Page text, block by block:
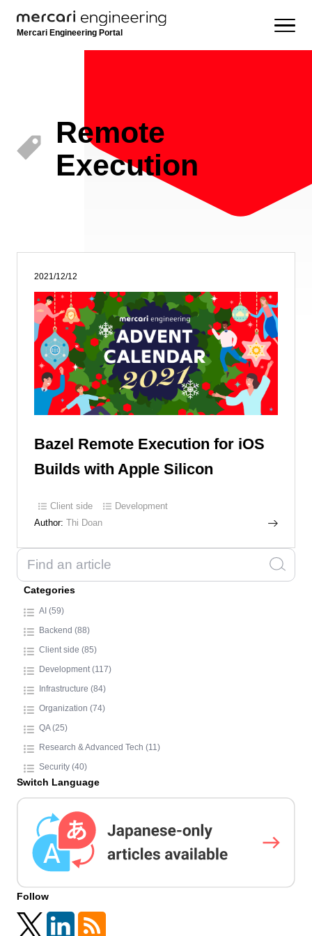
Mercari Engineering Portal
Remote
Execution
2021/12/12
Bazel Remote Execution for iOS
Builds with Apple Silicon
Client side
Development
Author: Thi Doan
Categories
AI (59)
Backend (88)
Client side (85)
Development (117)
Infrastructure (84)
Organization (74)
QA (25)
Research & Advanced Tech (11)
Security (40)
Switch Language
Follow